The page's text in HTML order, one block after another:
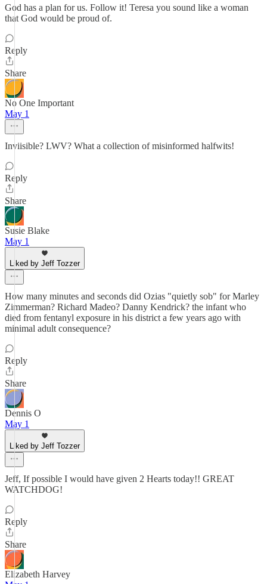
God has a plan for us. Follow it! Teresa you sound like a woman
that God would be proud of.
Reply
Share
No One Important
May 1
Inviisible? LWV? What a collection of misinformed halfwits!
Reply
Share
Susie Blake
May 1
Liked by Jeff Tozzer
How many minutes and seconds did Ozias "quietly sob" for Marley
Zimmerman? Richard Madeo? Danny Kendrick? the infant who
died from fentanyl exposure in his district a few years ago with
minimal adult consequence?
Reply
Share
Dennis O
May 1
Liked by Jeff Tozzer
Jeff, If possible I would have given 2 Hearts today!! GREAT
WATCHDOG!
Reply
Share
Elizabeth Harvey